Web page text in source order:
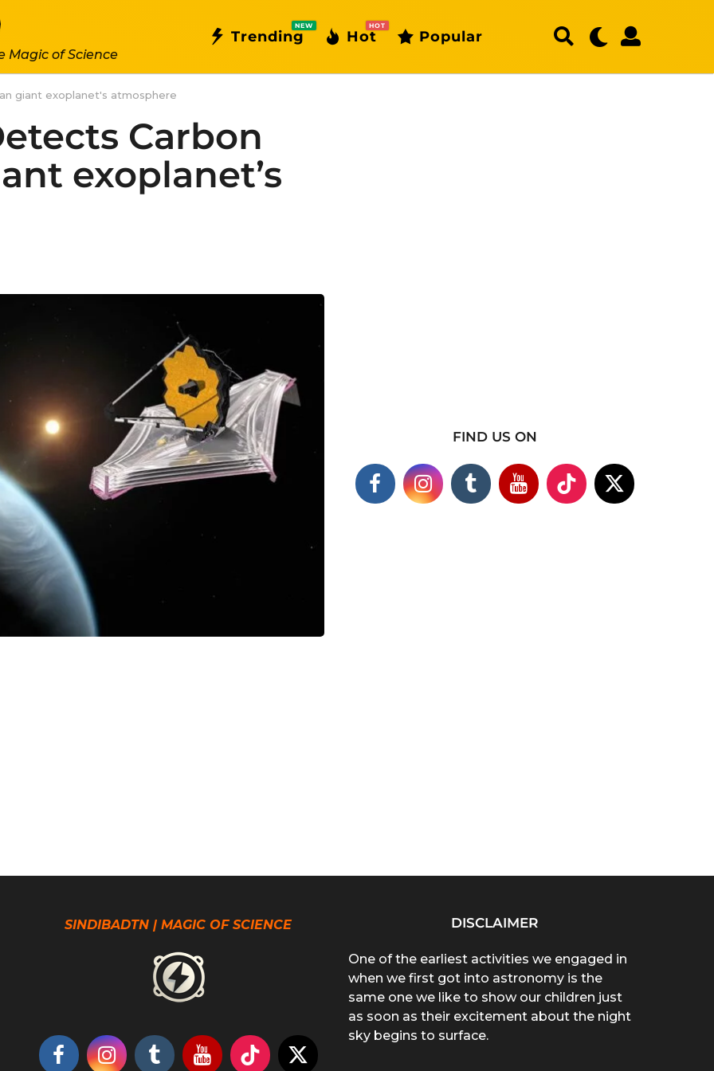
Magic of Science
Trending
NEW
Hot
HOT
Popular
giant exoplanet's atmosphere
Carbon
exoplanet’s
FIND US ON
SINDIBADTN | MAGIC OF SCIENCE DISCLAIMER
One of the earliest activities we engaged in
when we first got into astronomy is the
same one we like to show our children just
as soon as their excitement about the night
sky begins to surface.